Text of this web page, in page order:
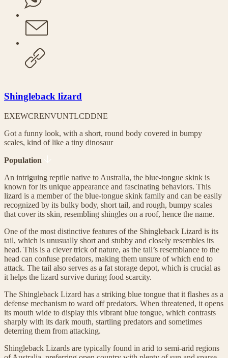
Shingleback lizard
EXEWCRENVUNTLCDDNE
Got a funny look, with a short, round body covered in bumpy
scales, kind of like a tiny dinosaur
Population
An intriguing reptile native to Australia, the blue-tongue skink is
known for its unique appearance and fascinating behaviors. This
lizard is a member of the blue-tongue skink family and can be easily
recognized by its bulky body, short tail, and rough, bumpy scales
that cover its skin, resembling shingles on a roof, hence the name.
One of the most distinctive features of the Shingleback Lizard is its
tail, which is unusually short and stubby and closely resembles its
head. This is a clever trick of nature, as the tail’s resemblance to the
head can confuse predators, making them unsure of which end to
attack. The tail also serves as a fat storage depot, which is crucial as
it helps the lizard survive during food scarcity.
The Shingleback Lizard has a striking blue tongue that it flashes as a
defense mechanism to ward off predators. When threatened, it opens
its mouth wide to display this vibrant blue tongue, which contrasts
sharply with its dark mouth, startling predators and sometimes
deterring them from attacking.
Shingleback Lizards are typically found in arid to semi-arid regions